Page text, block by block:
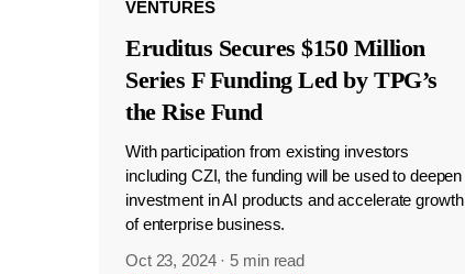
VENTURES
Eruditus Secures $150 Million
Series F Funding Led by TPG’s
the Rise Fund
With participation from existing investors
including CZI, the funding will be used to deepen
investment in AI products and accelerate growth
of enterprise business.
Oct 23, 2024 · 5 min read